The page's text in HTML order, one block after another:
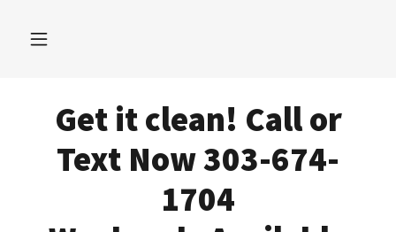
Get it clean! Call or
Text Now 303-674-
1704